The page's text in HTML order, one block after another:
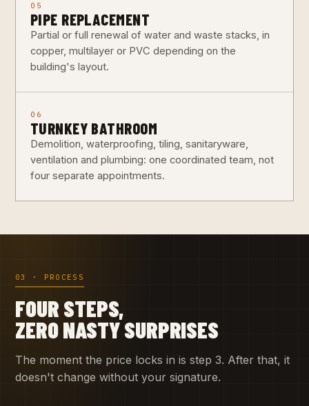
05
PIPE REPLACEMENT
Partial or full renewal of water and waste stacks, in
copper, multilayer or PVC depending on the
building's layout.
06
TURNKEY BATHROOM
Demolition, waterproofing, tiling, sanitaryware,
ventilation and plumbing: one coordinated team, not
four separate appointments.
03 · PROCESS
FOUR STEPS,
ZERO NASTY SURPRISES
The moment the price locks in is step 3. After that, it
doesn't change without your signature.